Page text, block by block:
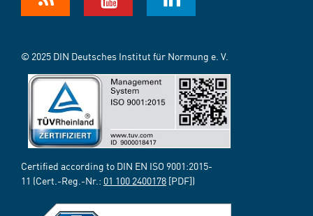
© 2025 DIN Deutsches Institut für Normung e. V.
Certified according to DIN EN ISO 9001:2015-
11 (Cert.-Reg.-Nr.: 01 100 2400178 [PDF])